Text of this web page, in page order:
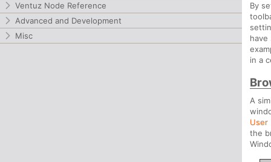
Ventuz Node Reference
Advanced and Development
Misc
By
in a
A
User
the